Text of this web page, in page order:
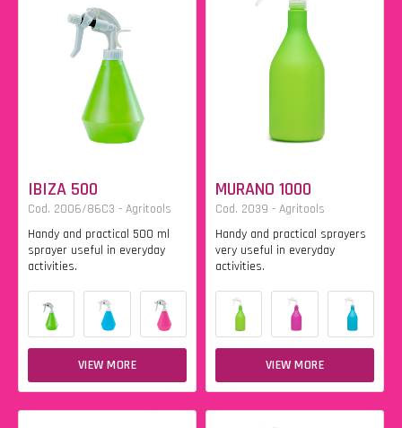
IBIZA 500
Cod. 2006/86C3 - Agritools
Handy and practical 500 ml
sprayer useful in everyday
activities.
VIEW MORE
MURANO 1000
Cod. 2039 - Agritools
Handy and practical sprayers
very useful in everyday
activities.
VIEW MORE